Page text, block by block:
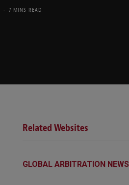
7 MINS READ
Related Websites
GLOBAL ARBITRATION NEWS